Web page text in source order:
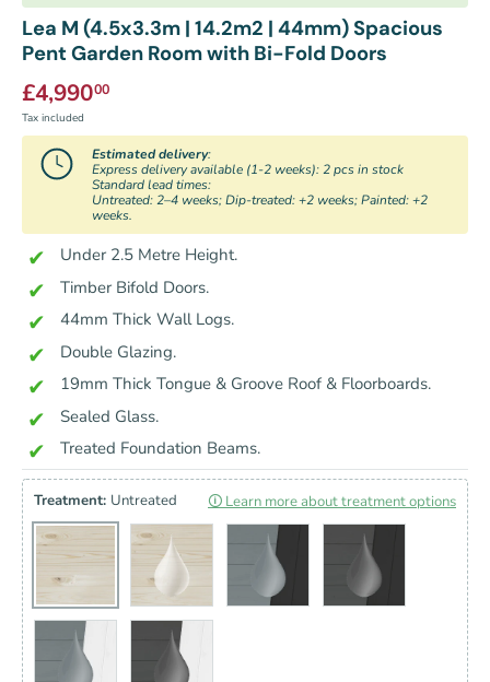
Lea M (4.5x3.3m | 14.2m2 | 44mm) Spacious
Pent Garden Room with Bi-Fold Doors
£4,99000
Tax included
Estimated delivery:
Express delivery available (1-2 weeks): 2 pcs in stock
Standard lead times:
Untreated: 2–4 weeks; Dip-treated: +2 weeks; Painted: +2
weeks.
Under 2.5 Metre Height.
Timber Bifold Doors.
44mm Thick Wall Logs.
Double Glazing.
19mm Thick Tongue & Groove Roof & Floorboards.
Sealed Glass.
Treated Foundation Beams.
Treatment: Untreated 🛈 Learn more about treatment options
UNTREATED CLEAR DIP TREATEDPAINTED LIGHT GREY
PAINTED GREY